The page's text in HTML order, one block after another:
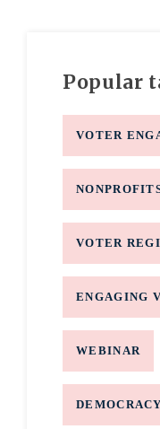
Popular
VOTER
VOTER
ENGAGING
WEBINAR
DEMOCRACY